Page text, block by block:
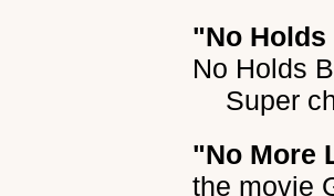
"No
No Holds
Super
"No More
the movie